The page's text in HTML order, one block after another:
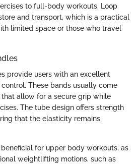
to full-body workouts. Loop
and transport, which is a practical
limited space or those who travel
provide users with an excellent
These bands usually come
allow for a secure grip while
The tube design offers strength
that the elasticity remains
for upper body workouts, as
weightlifting motions, such as